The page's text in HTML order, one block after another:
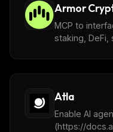
Armor
MCP to
staking, DeFi,
Atla
Enable AI
(https://